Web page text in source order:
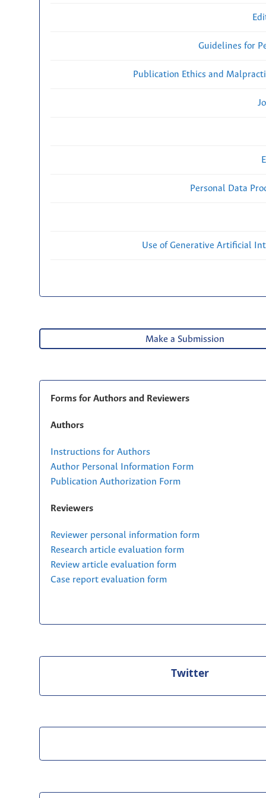
Guidelines for
Publication Ethics and
Personal Data
Use of Generative Artificial
Make a Submission
Forms for Authors and Reviewers
Authors
Instructions for Authors
Author Personal Information Form
Publication Authorization Form
Reviewers
Reviewer personal information form
Research article evaluation form
Review article evaluation form
Case report evaluation form
Twitter